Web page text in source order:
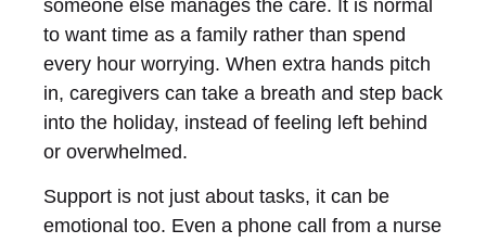
someone else manages the care. It is normal
to want time as a family rather than spend
every hour worrying. When extra hands pitch
in, caregivers can take a breath and step back
into the holiday, instead of feeling left behind
or overwhelmed.
Support is not just about tasks, it can be
emotional too. Even a phone call from a nurse